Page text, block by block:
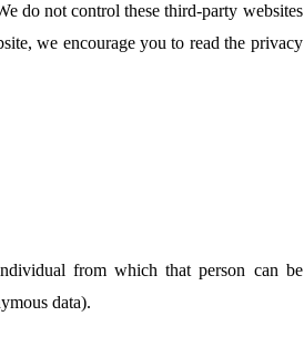
do not control these third-party websites
we encourage you to read the privacy
from which that person can be
data).